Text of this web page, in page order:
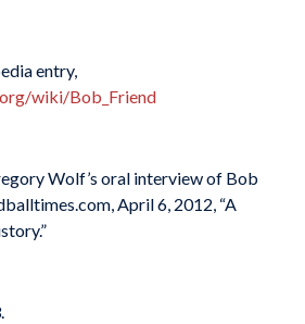
entry,
wiki/Bob_Friend
Wolf’s oral interview of Bob
April 6, 2012, “A